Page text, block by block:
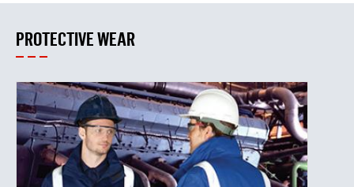
PROTECTIVE WEAR